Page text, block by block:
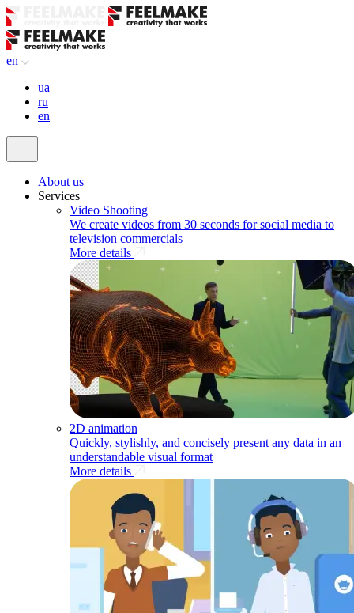
en
ua
ru
en
About us
Services
Video Shooting
We create videos from 30 seconds for social media to
television commercials
More details
2D animation
Quickly, stylishly, and concisely present any data in an
understandable visual format
More details